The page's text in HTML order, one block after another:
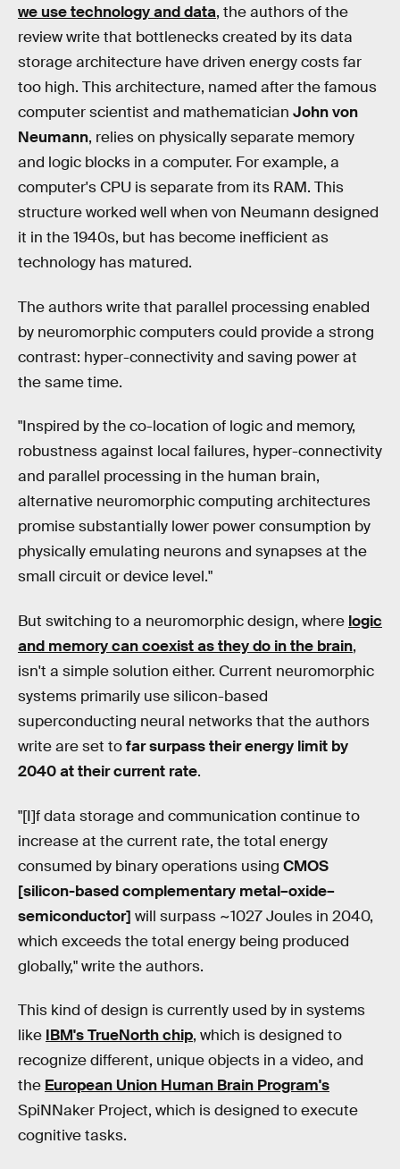
we use technology and data, the authors of the
review write that bottlenecks created by its data
storage architecture have driven energy costs far
too high. This architecture, named after the famous
computer scientist and mathematician John von
Neumann, relies on physically separate memory
and logic blocks in a computer. For example, a
computer's CPU is separate from its RAM. This
structure worked well when von Neumann designed
it in the 1940s, but has become inefficient as
technology has matured.
The authors write that parallel processing enabled
by neuromorphic computers could provide a strong
contrast: hyper-connectivity and saving power at
the same time.
"Inspired by the co-location of logic and memory,
robustness against local failures, hyper-connectivity
and parallel processing in the human brain,
alternative neuromorphic computing architectures
promise substantially lower power consumption by
physically emulating neurons and synapses at the
small circuit or device level."
But switching to a neuromorphic design, where logic
and memory can coexist as they do in the brain,
isn't a simple solution either. Current neuromorphic
systems primarily use silicon-based
superconducting neural networks that the authors
write are set tofar surpass their energy limit by
2040 at their current rate.
"[I]f data storage and communication continue to
increase at the current rate, the total energy
consumed by binary operations using CMOS
[silicon-based complementary metal–oxide–
semiconductor] will surpass ~1027 Joules in 2040,
which exceeds the total energy being produced
globally," write the authors.
This kind of design is currently used by in systems
like IBM's TrueNorth chip, which is designed to
recognize different, unique objects in a video, and
the European Union Human Brain Program's
SpiNNaker Project, which is designed to execute
cognitive tasks.